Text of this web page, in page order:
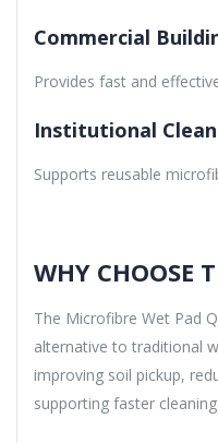
Commercial
Provides fast and
Institutional
Supports reusable
WHY CHOOSE
The Microfibre Wet Pad
alternative to traditional
improving soil pickup,
supporting faster